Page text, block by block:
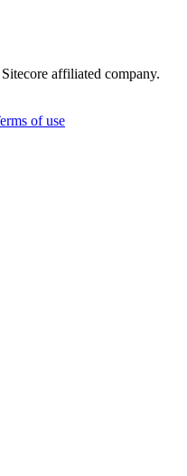
affiliated company.
of use